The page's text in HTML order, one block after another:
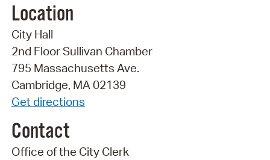
Location
City Hall
2nd Floor Sullivan Chamber
795 Massachusetts Ave.
Cambridge, MA 02139
Get directions
Contact
Office of the City Clerk